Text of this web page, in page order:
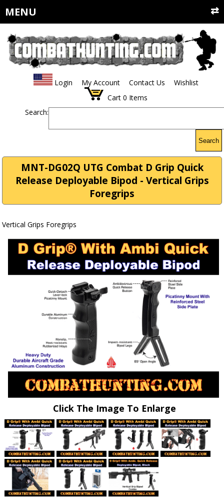
MENU
Login My Account Contact Us
Wishlist
Cart 0 Items
Search:
Search
MNT-DG02Q UTG Combat D Grip Quick
Release Deployable Bipod - Vertical Grips
Foregrips
Vertical Grips Foregrips
Click The Image To Enlarge